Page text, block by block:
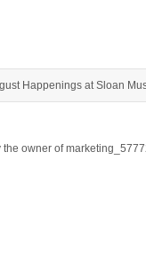
Happenings at Sloan
owner of